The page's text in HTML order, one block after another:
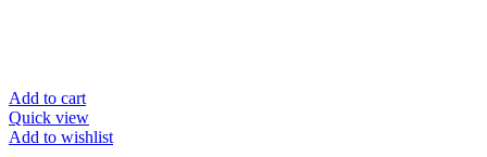
Add to cart
Quick view
Add to wishlist